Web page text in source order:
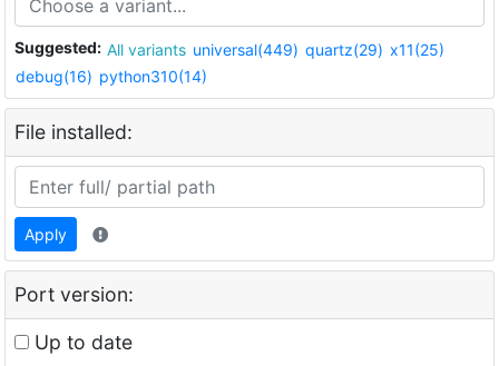
Suggested: All variants universal(449) quartz(29) x11(25)
debug(16) python310(14)
File installed:
Apply
Port version:
Up to date